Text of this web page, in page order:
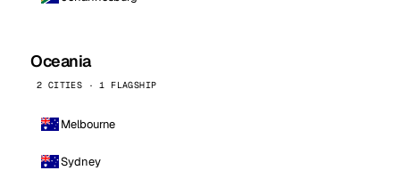
Oceania
2 CITIES · 1 FLAGSHIP
Melbourne
Sydney